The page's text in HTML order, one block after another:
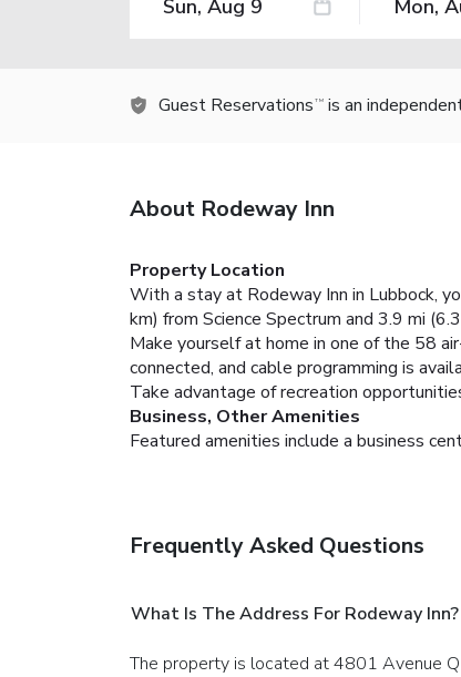
Guest Reservations TM is an
About Rodeway Inn
Property Location
With a stay at Rodeway Inn in Lubbock,
km) from Science Spectrum and 3.9 mi
Make yourself at home in one of the 58
connected, and cable programming is
Take advantage of recreation
Business, Other Amenities
Featured amenities include a business
Frequently Asked Questions
What Is The Address For Rodeway Inn?
The property is located at 4801 Avenue